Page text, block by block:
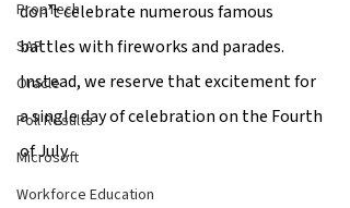
PropTech
SAP
Oracle
Poll Results
Microsoft
Workforce Education
don’t celebrate numerous famous
battles with fireworks and parades.
Instead, we reserve that excitement for
a single day of celebration on the Fourth
of July.